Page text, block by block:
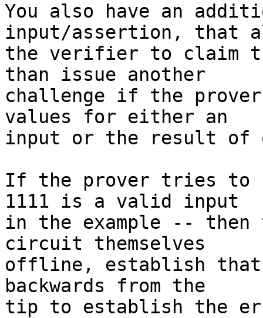
You also have an
input/assertion, that
the verifier to claim
than issue another
challenge if the
values for either an
input or the result of
If the prover tries to
1111 is a valid input
in the example --
circuit themselves
offline, establish
backwards from the
tip to establish the